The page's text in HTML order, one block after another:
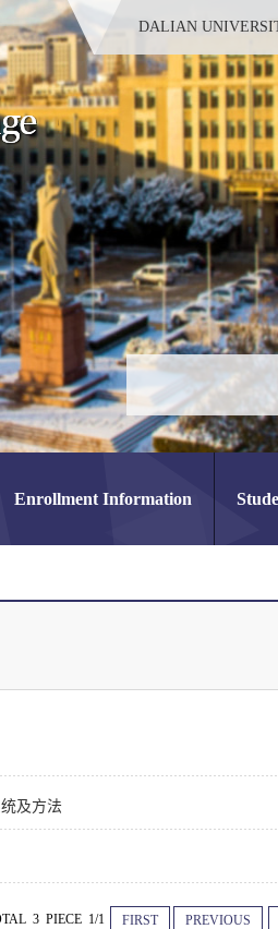
DALIAN
Enrollment Information
及方法
3 PIECE 1/1 FIRST PREVIOUS